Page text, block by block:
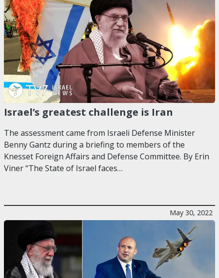
Israel’s greatest challenge is Iran
The assessment came from Israeli Defense Minister
Benny Gantz during a briefing to members of the
Knesset Foreign Affairs and Defense Committee. By Erin
Viner “The State of Israel faces…
May 30, 2022